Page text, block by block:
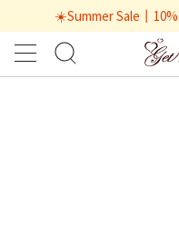
☀️Summer Sale丨